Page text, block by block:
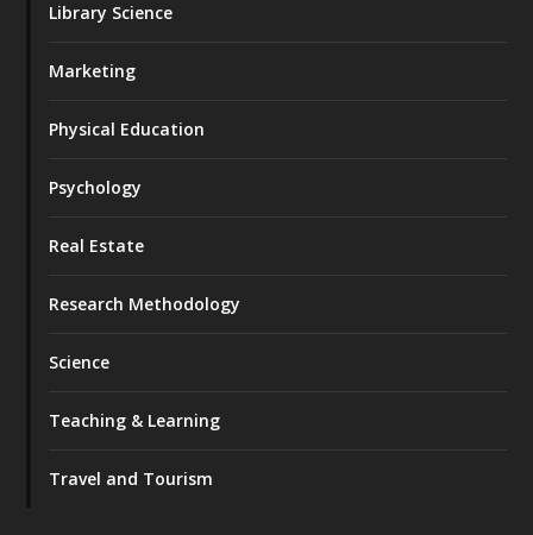
Library Science
Marketing
Physical Education
Psychology
Real Estate
Research Methodology
Science
Teaching & Learning
Travel and Tourism